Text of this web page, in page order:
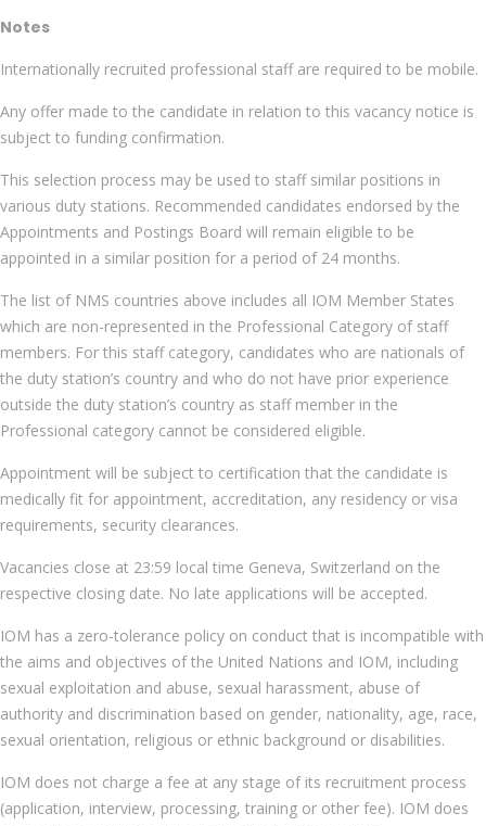
Notes
Internationally recruited professional staff are required to be mobile.
Any offer made to the candidate in relation to this vacancy notice is
subject to funding confirmation.
This selection process may be used to staff similar positions in
various duty stations. Recommended candidates endorsed by the
Appointments and Postings Board will remain eligible to be
appointed in a similar position for a period of 24 months.
The list of NMS countries above includes all IOM Member States
which are non-represented in the Professional Category of staff
members. For this staff category, candidates who are nationals of
the duty station’s country and who do not have prior experience
outside the duty station’s country as staff member in the
Professional category cannot be considered eligible.
Appointment will be subject to certification that the candidate is
medically fit for appointment, accreditation, any residency or visa
requirements, security clearances.
Vacancies close at 23:59 local time Geneva, Switzerland on the
respective closing date. No late applications will be accepted.
IOM has a zero-tolerance policy on conduct that is incompatible with
the aims and objectives of the United Nations and IOM, including
sexual exploitation and abuse, sexual harassment, abuse of
authority and discrimination based on gender, nationality, age, race,
sexual orientation, religious or ethnic background or disabilities.
IOM does not charge a fee at any stage of its recruitment process
(application, interview, processing, training or other fee). IOM does